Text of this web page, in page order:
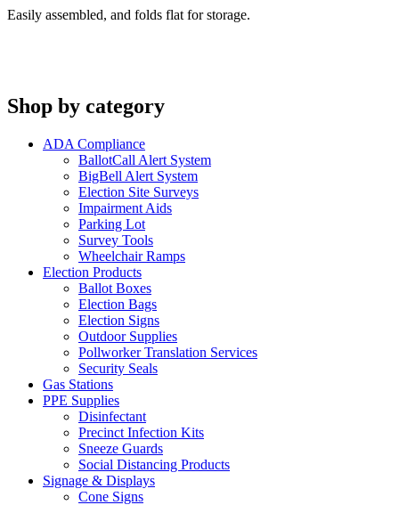
Easily assembled, and folds flat for storage.
Shop by category
ADA Compliance
BallotCall Alert System
BigBell Alert System
Election Site Surveys
Impairment Aids
Parking Lot
Survey Tools
Wheelchair Ramps
Election Products
Ballot Boxes
Election Bags
Election Signs
Outdoor Supplies
Pollworker Translation Services
Security Seals
Gas Stations
PPE Supplies
Disinfectant
Precinct Infection Kits
Sneeze Guards
Social Distancing Products
Signage & Displays
Cone Signs